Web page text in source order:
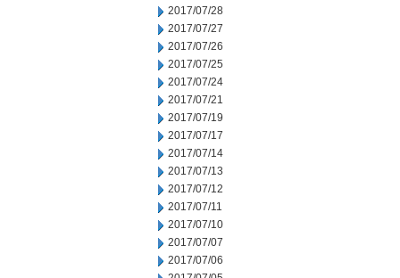
2017/07/28
2017/07/27
2017/07/26
2017/07/25
2017/07/24
2017/07/21
2017/07/19
2017/07/17
2017/07/14
2017/07/13
2017/07/12
2017/07/11
2017/07/10
2017/07/07
2017/07/06